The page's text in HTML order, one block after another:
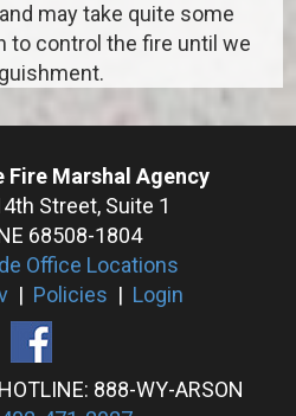
may take quite some
to control the fire until we
Fire Marshal Agency
Street, Suite 1
68508-1804
Office Locations
| Policies | Login
888-WY-ARSON